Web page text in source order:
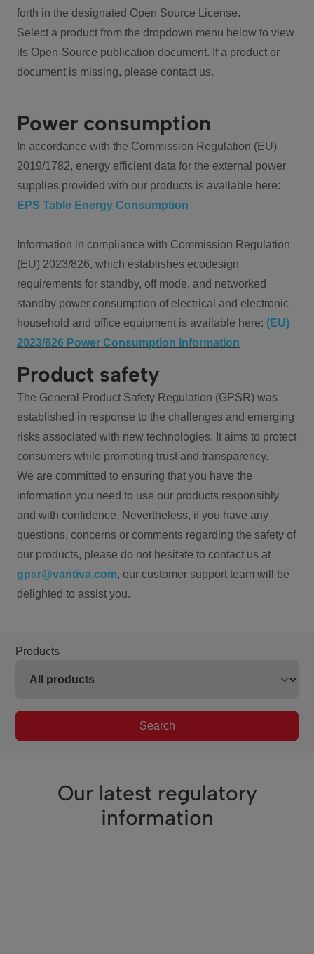
forth in the designated Open Source License.
Select a product from the dropdown menu below to view
its Open-Source publication document. If a product or
document is missing, please contact us.
Power consumption
In accordance with the Commission Regulation (EU)
2019/1782, energy efficient data for the external power
supplies provided with our products is available here:
EPS Table Energy Consumption
Information in compliance with Commission Regulation
(EU) 2023/826, which establishes ecodesign
requirements for standby, off mode, and networked
standby power consumption of electrical and electronic
household and office equipment is available here: (EU)
2023/826 Power Consumption information
Product safety
The General Product Safety Regulation (GPSR) was
established in response to the challenges and emerging
risks associated with new technologies. It aims to protect
consumers while promoting trust and transparency.
We are committed to ensuring that you have the
information you need to use our products responsibly
and with confidence. Nevertheless, if you have any
questions, concerns or comments regarding the safety of
our products, please do not hesitate to contact us at
gpsr@vantiva.com, our customer support team will be
delighted to assist you.
Products
Search
Our latest regulatory
information